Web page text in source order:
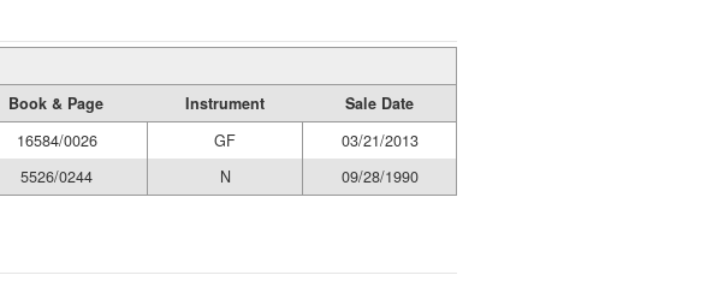
Book & Page Instrument
Sale Date
16584/0026 GF
03/21/2013
5526/0244 N 09/28/1990